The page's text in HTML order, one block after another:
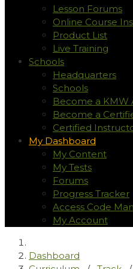
Lesson Forums
Online Course
Product List
Live Training
Schools
Headquarters
Schools
Become a KMW
Become a
Certified
My Dashboard
My Content
My Tests
Forums
Progress Tracker
Access Code
My Account
Dashboard